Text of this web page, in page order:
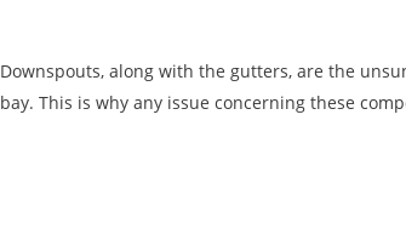
Downspouts, along with the gutters, are the
bay. This is why any issue concerning these